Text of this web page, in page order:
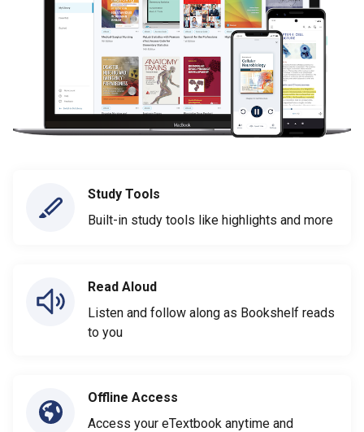
Study Tools
Built-in study tools like highlights and more
Read Aloud
Listen and follow along as Bookshelf reads
to you
Offline Access
Access your eTextbook anytime and